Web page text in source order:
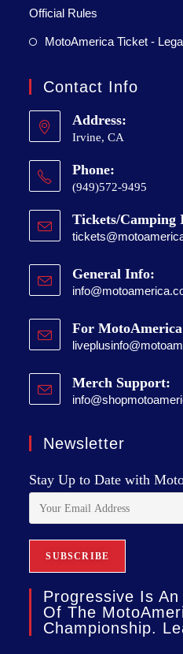
Official Rules
MotoAmerica Ticket -
Contact Info
Address:
Irvine, CA
Phone:
(949)572-9495
Tickets/Camping
General Info:
For
Merch Support:
Newsletter
Stay Up to Date with
Progressive Is
Of The
Championship.